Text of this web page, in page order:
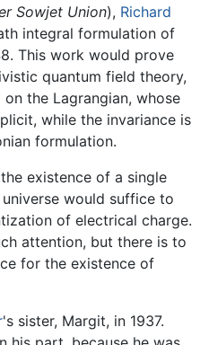
Sowjet Union), Richard
integral formulation of
This work would prove
quantum field theory,
the Lagrangian, whose
while the invariance is
formulation.
existence of a single
would suffice to
of electrical charge.
attention, but there is to
for the existence of
's sister, Margit, in 1937.